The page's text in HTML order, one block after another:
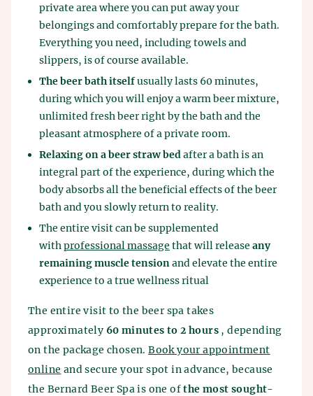
private area where you can put away your
belongings and comfortably prepare for the bath.
Everything you need, including towels and
slippers, is of course available.
The beer bath itselfusually lasts 60 minutes,
during which you will enjoy a warm beer mixture,
unlimited fresh beer right by the bath and the
pleasant atmosphere of a private room.
Relaxing on a beer straw bedafter a bath is an
integral part of the experience, during which the
body absorbs all the beneficial effects of the beer
bath and you slowly return to reality.
The entire visit can be supplemented
withprofessional massage that will release any
remaining muscle tensionand elevate the entire
experience to a true wellness ritual
The entire visit to the beer spa takes
approximately 60 minutes to 2 hours , depending
on the package chosen.Book your appointment
online and secure your spot in advance, because
the Bernard Beer Spa is one ofthe most sought-